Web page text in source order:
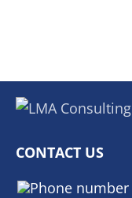
CONTACT US